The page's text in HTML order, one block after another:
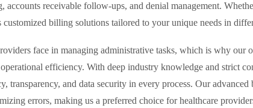
accounts receivable follow-ups, and denial management.
billing solutions tailored to your unique needs in
face in managing administrative tasks, which is why our
efficiency. With deep industry knowledge and strict
transparency, and data security in every process. Our
errors, making us a preferred choice for healthcare